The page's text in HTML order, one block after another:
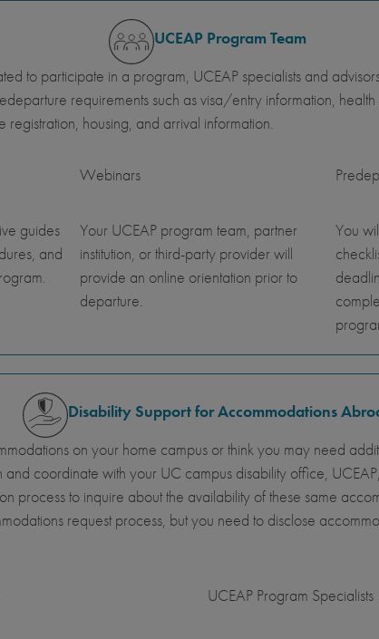
UCEAP Program Team
to participate in a program, UCEAP specialists and
requirements such as visa/entry information,
registration, housing, and arrival information.
guides
and
Webinars
Your UCEAP program team, partner
institution, or third-party provider will
provide an online orientation prior to
departure.
You
Disability Support for Accommodations
on your home campus or think you may need
coordinate with your UC campus disability office,
process to inquire about the availability of these same
request process, but you need to disclose
UCEAP Program Specialists